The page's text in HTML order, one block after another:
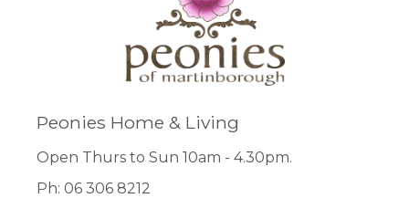
Peonies Home & Living
Open Thurs to Sun 10am - 4.30pm.
Ph: 06 306 8212